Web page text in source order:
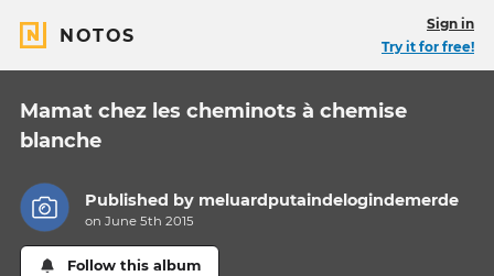
NOTOS
Sign in
Try it for free!
Mamat chez les cheminots à chemise
blanche
Published by meluardputaindelogindemerde
on June 5th 2015
Follow this album